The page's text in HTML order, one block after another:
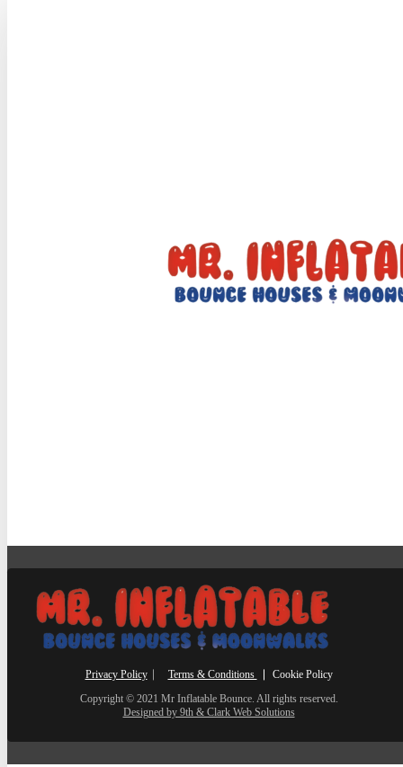
Privacy Policy⎸ Terms & Conditions
⎮ Cookie Policy
Copyright © 2021 Mr Inflatable Bounce. All rights reserved.
Designed by 9th & Clark Web Solutions